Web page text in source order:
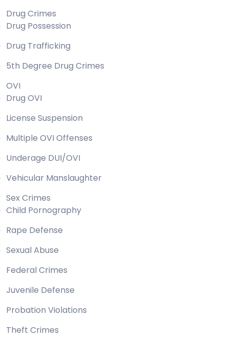
Drug Crimes
Drug Possession
Drug Trafficking
5th Degree Drug Crimes
OVI
Drug OVI
License Suspension
Multiple OVI Offenses
Underage DUI/OVI
Vehicular Manslaughter
Sex Crimes
Child Pornography
Rape Defense
Sexual Abuse
Federal Crimes
Juvenile Defense
Probation Violations
Theft Crimes